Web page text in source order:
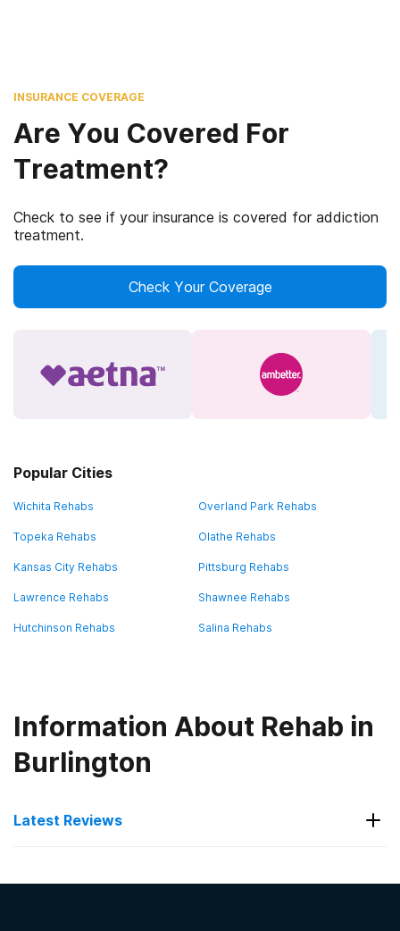
INSURANCE COVERAGE
Are You Covered For
Treatment?
Check to see if your insurance is covered for addiction
treatment.
Check Your Coverage
Popular Cities
Wichita Rehabs Overland Park Rehabs
Topeka Rehabs Olathe Rehabs
Kansas City Rehabs Pittsburg Rehabs
Lawrence Rehabs Shawnee Rehabs
Hutchinson Rehabs Salina Rehabs
Information About Rehab in
Burlington
Latest Reviews